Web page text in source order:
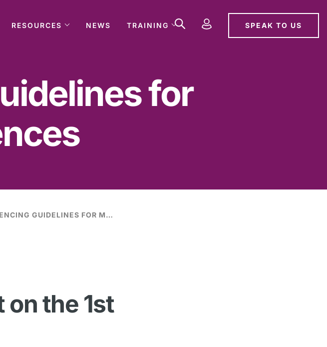
RESOURCES NEWS TRAINING SPEAK TO US
for
NEW SENTENCING GUIDELINES FOR MANSLAUGHTER OFFENCES
the 1st